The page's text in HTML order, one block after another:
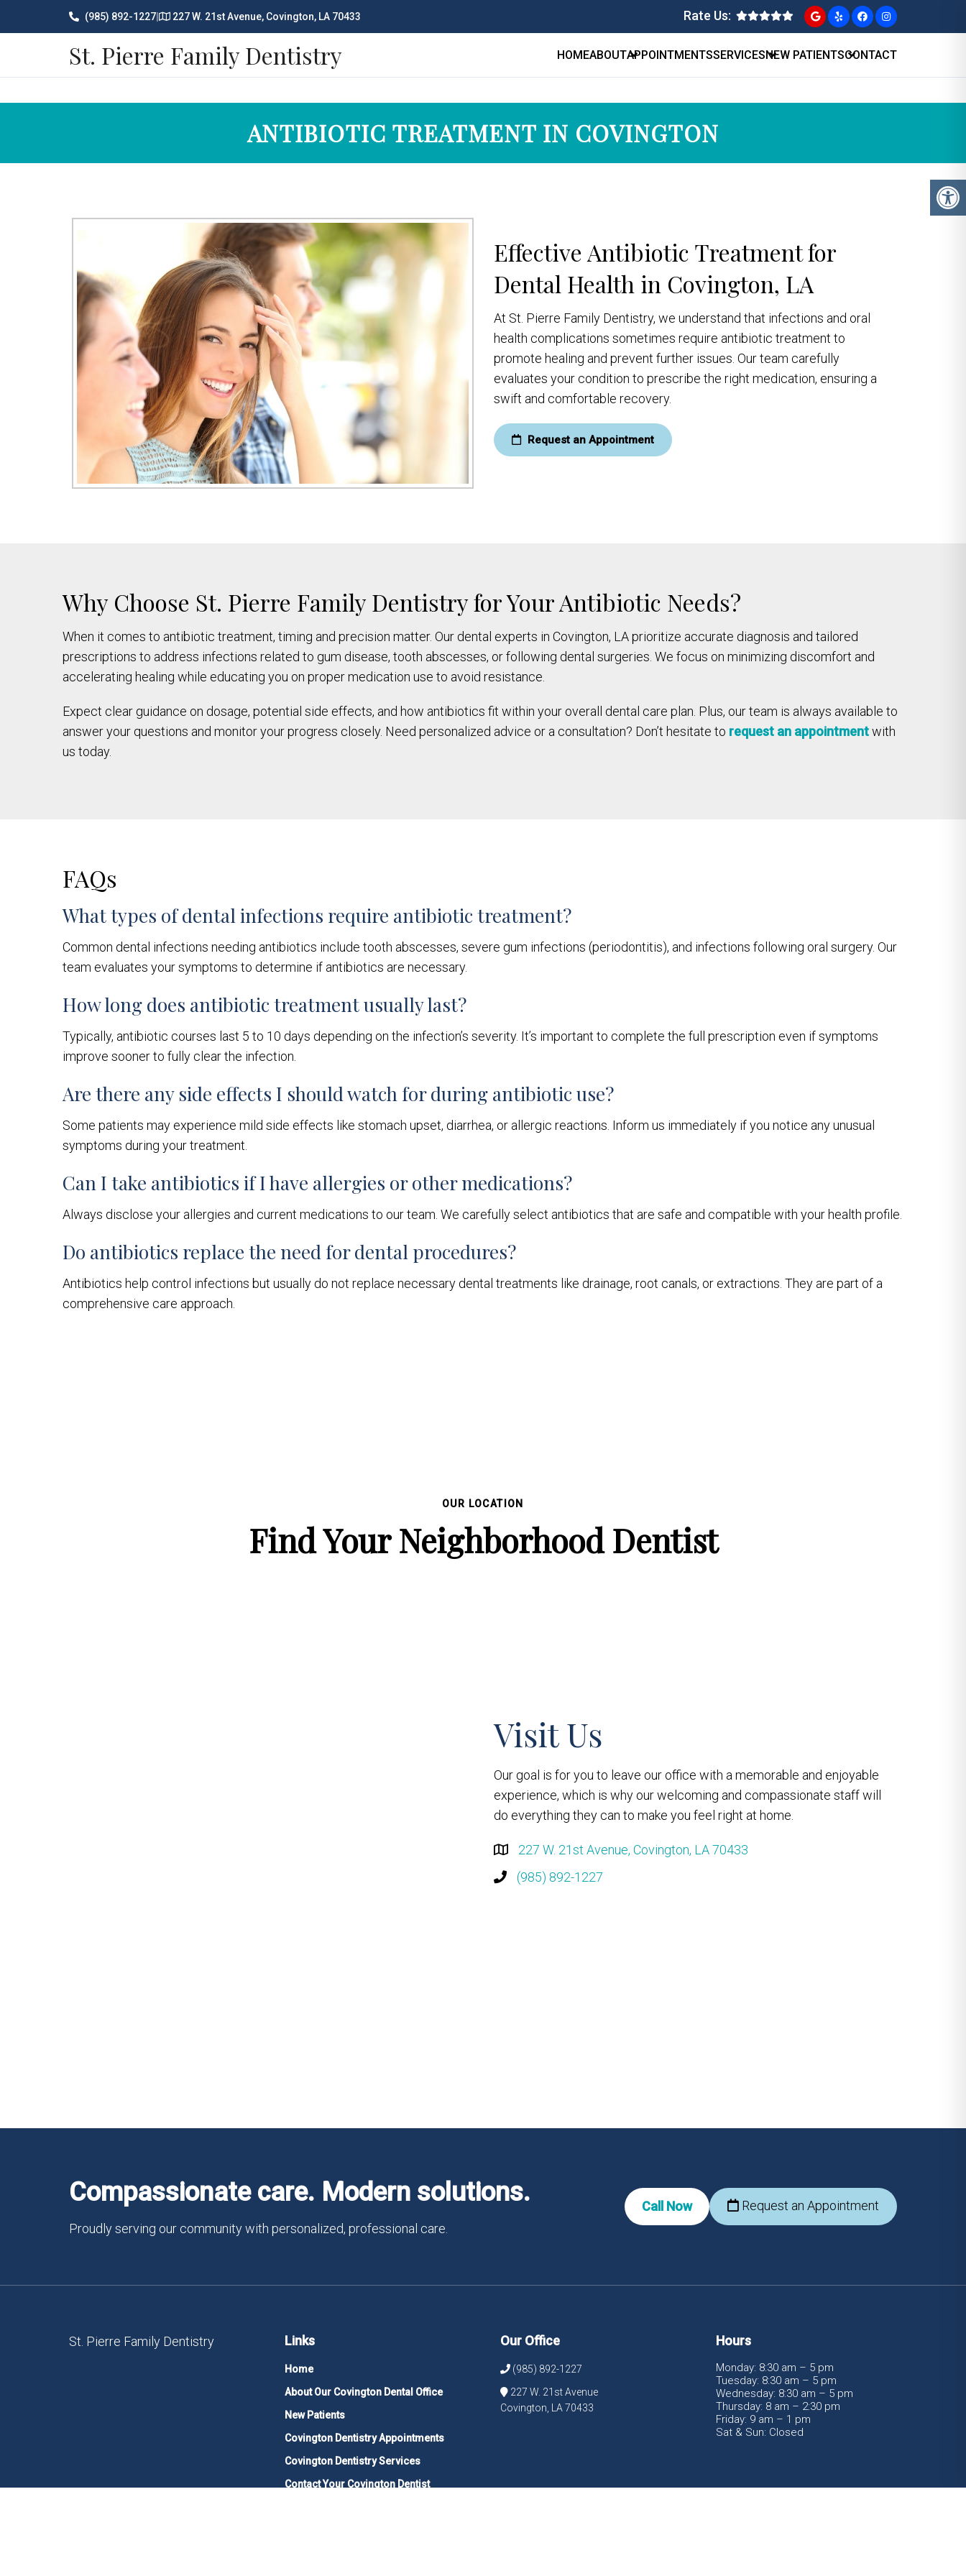
(985) 892-1227 227 W. 21st Avenue, Covington, LA 70433 Rate Us:
St. Pierre Family Dentistry HOMEABOUTAPPOINTMENTSSERVICESNEW PATIENTSCONTACT
ANTIBIOTIC TREATMENT IN COVINGTON
Effective Antibiotic Treatment for
Dental Health in Covington, LA
At St. Pierre Family Dentistry, we understand that infections and oral
health complications sometimes require antibiotic treatment to
promote healing and prevent further issues. Our team carefully
evaluates your condition to prescribe the right medication, ensuring a
swift and comfortable recovery.
Request an Appointment
Why Choose St. Pierre Family Dentistry for Your Antibiotic Needs?
When it comes to antibiotic treatment, timing and precision matter. Our dental experts in Covington, LA prioritize accurate diagnosis and tailored
prescriptions to address infections related to gum disease, tooth abscesses, or following dental surgeries. We focus on minimizing discomfort and
accelerating healing while educating you on proper medication use to avoid resistance.
Expect clear guidance on dosage, potential side effects, and how antibiotics fit within your overall dental care plan. Plus, our team is always available to
answer your questions and monitor your progress closely. Need personalized advice or a consultation? Don’t hesitate to request an appointmentwith
us today.
FAQs
What types of dental infections require antibiotic treatment?
Common dental infections needing antibiotics include tooth abscesses, severe gum infections (periodontitis), and infections following oral surgery. Our
team evaluates your symptoms to determine if antibiotics are necessary.
How long does antibiotic treatment usually last?
Typically, antibiotic courses last 5 to 10 days depending on the infection’s severity. It’s important to complete the full prescription even if symptoms
improve sooner to fully clear the infection.
Are there any side effects I should watch for during antibiotic use?
Some patients may experience mild side effects like stomach upset, diarrhea, or allergic reactions. Inform us immediately if you notice any unusual
symptoms during your treatment.
Can I take antibiotics if I have allergies or other medications?
Always disclose your allergies and current medications to our team. We carefully select antibiotics that are safe and compatible with your health profile.
Do antibiotics replace the need for dental procedures?
Antibiotics help control infections but usually do not replace necessary dental treatments like drainage, root canals, or extractions. They are part of a
comprehensive care approach.
OUR LOCATION
Find Your Neighborhood Dentist
Visit Us
Our goal is for you to leave our office with a memorable and enjoyable
experience, which is why our welcoming and compassionate staff will
do everything they can to make you feel right at home.
227 W. 21st Avenue, Covington, LA 70433
(985) 892-1227
Compassionate care. Modern solutions.
Proudly serving our community with personalized, professional care.
Call Now Request an Appointment
St. Pierre Family Dentistry Links
Home
About Our Covington Dental Office
New Patients
Covington Dentistry Appointments
Covington Dentistry Services
Contact Your Covington Dentist
Our Office
(985) 892-1227
227 W. 21st Avenue
Covington, LA 70433
Hours
Monday: 8:30 am – 5 pm
Tuesday: 8:30 am – 5 pm
Wednesday: 8:30 am – 5 pm
Thursday: 8 am – 2:30 pm
Friday: 9 am – 1 pm
Sat & Sun: Closed